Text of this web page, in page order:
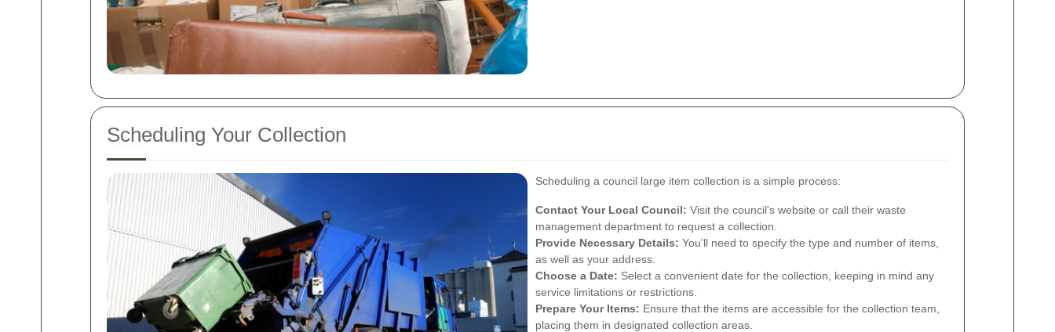
Scheduling Your Collection
Scheduling a council large item collection is a simple process:
Contact Your Local Council: Visit the council's website or call their waste
management department to request a collection.
Provide Necessary Details: You'll need to specify the type and number of items,
as well as your address.
Choose a Date: Select a convenient date for the collection, keeping in mind any
service limitations or restrictions.
Prepare Your Items: Ensure that the items are accessible for the collection team,
placing them in designated collection areas.